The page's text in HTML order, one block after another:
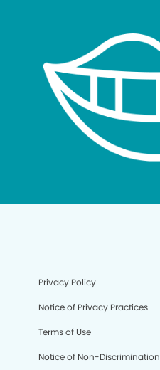
Privacy Policy
Notice of Privacy Practices
Terms of Use
Notice of Non-Discrimination